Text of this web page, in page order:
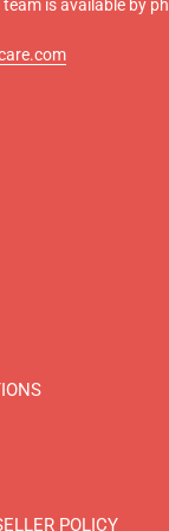
is available by
POLICY